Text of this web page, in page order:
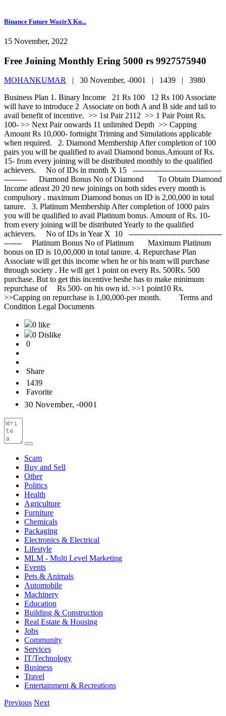
Binance Future WazirX Ku...
15 November, 2022
Free Joining Monthly Ering 5000 rs 9927575940
MOHANKUMAR | 30 November, -0001 | 1439 | 3980
Business Plan 1. Binary Income 21 Rs 100 12 Rs 100 Associate will have to introduce 2 Associate on both A and B side and tail to avail benefit of incentive. >> 1st Pair 2112 >> 1 Pair Point Rs. 100- >> Next Pair onwards 11 unlimited Depth >> Capping Amount Rs 10,000- fortnight Triming and Simulations applicable when required. 2. Diamond Membership After completion of 100 pairs you will be qualified to avail Diamond bonus.Amount of Rs. 15- from every joining will be distributed monthly to the qualified achievers. No of IDs in month X 15 -------------------------------------------- Diamond Bonus No of Diamond To Obtain Diamond Income atleast 20 20 new joinings on both sides every month is compulsory . maximum Diamond bonus on ID is 2,00,000 in total tanure. 3. Platinum Membership After completion of 1000 pairs you will be qualified to avail Platinum bonus. Amount of Rs. 10- from every joining will be distributed Yearly to the qualified achievers.
0 like
0 Dislike
0
Share
1439
Favorite
30 November, -0001
Scam
Buy and Sell
Other
Politics
Health
Agriculture
Furniture
Chemicals
Packaging
Electronics & Electrical
Lifestyle
MLM - Multi Level Marketing
Events
Pets & Animals
Automobile
Machinery
Education
Building & Construction
Real Estate & Housing
Jobs
Community
Services
IT/Technology
Business
Travel
Entertainment & Recreations
Previous Next